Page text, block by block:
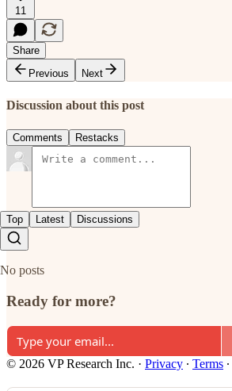
11
Share
Previous
Next
Discussion about this post
Comments Restacks
Top Latest Discussions
No posts
Ready for more?
© 2026 VP Research Inc. · Privacy ∙ Terms ∙